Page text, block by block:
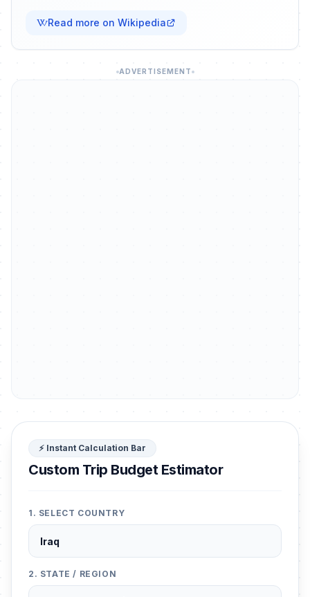
Read more on Wikipedia
ADVERTISEMENT
⚡ Instant Calculation Bar
Custom Trip Budget Estimator
1. SELECT COUNTRY
2. STATE / REGION